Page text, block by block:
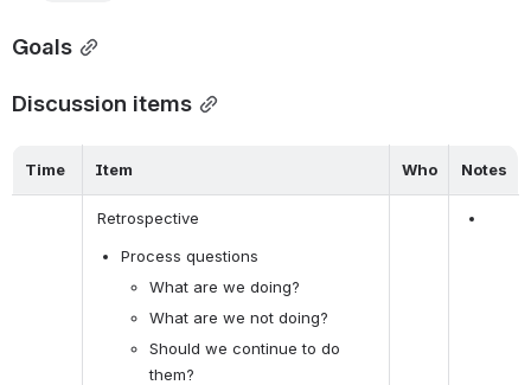
Goals
Discussion items
Time Item Who Notes
Retrospective
Process questions
What are we doing?
What are we not doing?
Should we continue to do
them?